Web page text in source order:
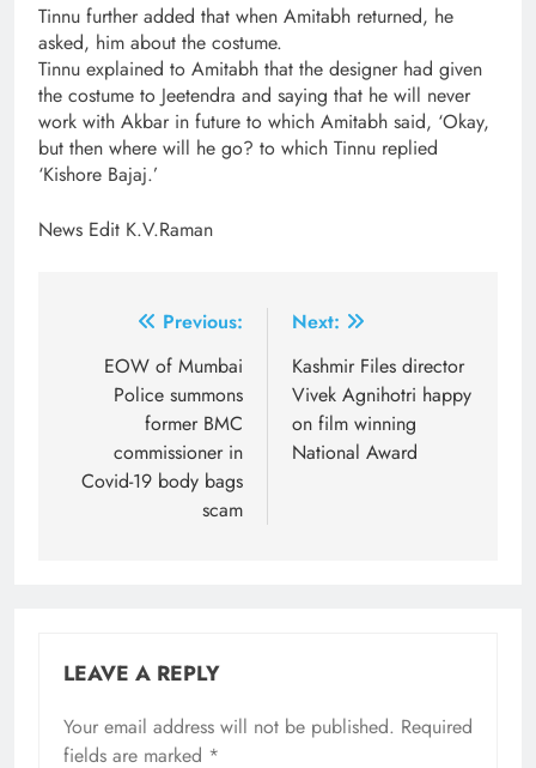
Tinnu further added that when Amitabh returned, he
asked, him about the costume.
Tinnu explained to Amitabh that the designer had given
the costume to Jeetendra and saying that he will never
work with Akbar in future to which Amitabh said, ‘Okay,
but then where will he go? to which Tinnu replied
‘Kishore Bajaj.’
News Edit K.V.Raman
navigation
Previous:
EOW of Mumbai
Police summons
former BMC
commissioner in
Covid-19 body bags
scam
Next:
Kashmir Files director
Vivek Agnihotri happy
on film winning
National Award
LEAVE A REPLY
Your email address will not be published. Required
fields are marked *